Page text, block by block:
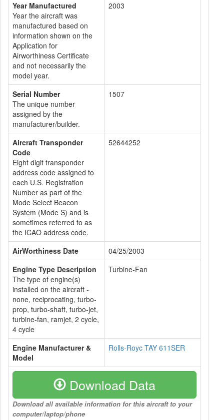
Year Manufactured
Year the aircraft was
manufactured based on
information shown on the
Application for
Airworthiness Certificate
and not necessarily the
model year.
2003
Serial Number
The unique number
assigned by the
manufacturer/builder.
1507
Aircraft Transponder
Code
Eight digit transponder
address code assigned to
each U.S. Registration
Number as part of the
Mode Select Beacon
System (Mode S) and is
sometimes referred to as
the ICAO address code.
52644252
AirWorthiness Date
04/25/2003
Engine Type Description
The type of engine(s)
installed on the aircraft -
none, reciprocating, turbo-
prop, turbo-shaft, turbo-jet,
turbine-fan, ramjet, 2 cycle,
4 cycle
Turbine-Fan
Engine Manufacturer &
Model
Rolls-Royc TAY 611SER
Download Data
Download all available information for this aircraft to your
computer/laptop/phone